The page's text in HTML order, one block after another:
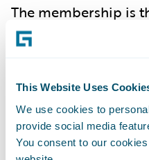
This Website Uses
We use cookies to
provide social media
You consent to our
The membership is
future direction.
support, AF builds
effective dispute
For more